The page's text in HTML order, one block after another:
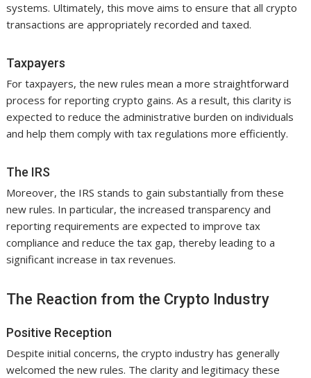
systems. Ultimately, this move aims to ensure that all crypto
transactions are appropriately recorded and taxed.
Taxpayers
For taxpayers, the new rules mean a more straightforward
process for reporting crypto gains. As a result, this clarity is
expected to reduce the administrative burden on individuals
and help them comply with tax regulations more efficiently.
The IRS
Moreover, the IRS stands to gain substantially from these
new rules. In particular, the increased transparency and
reporting requirements are expected to improve tax
compliance and reduce the tax gap, thereby leading to a
significant increase in tax revenues.
The Reaction from the Crypto Industry
Positive Reception
Despite initial concerns, the crypto industry has generally
welcomed the new rules. The clarity and legitimacy these